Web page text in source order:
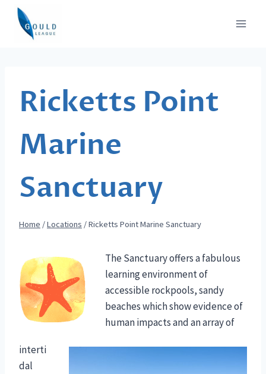
Skip
content
Ricketts Point
Marine
Sanctuary
Home /Locations /Ricketts Point Marine Sanctuary
The Sanctuary offers a fabulous
learning environment of
accessible rockpools, sandy
beaches which show evidence of
human impacts and an array of
interti
dal